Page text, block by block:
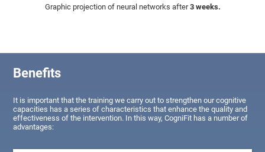
Graphic projection of neural networks after3 weeks.
Benefits
It is important that the training we carry out to strengthen our cognitive
capacities has a series of characteristics that enhance the quality and
effectiveness of the intervention. In this way, CogniFit has a number of
advantages: